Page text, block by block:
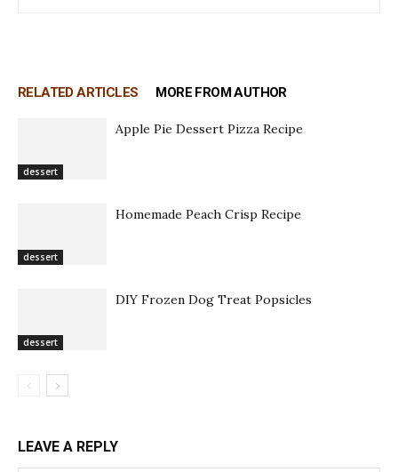
RELATED ARTICLES MORE FROM AUTHOR
dessert
Apple Pie Dessert Pizza Recipe
dessert
Homemade Peach Crisp Recipe
dessert
DIY Frozen Dog Treat Popsicles
LEAVE A REPLY